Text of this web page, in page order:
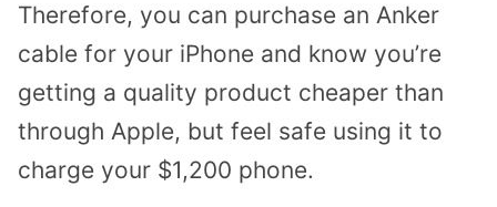
Therefore, you can purchase an Anker
cable for your iPhone and know you’re
getting a quality product cheaper than
through Apple, but feel safe using it to
charge your $1,200 phone.